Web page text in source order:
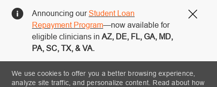
We use cookies to offer you a better browsing experience,
analyze site traffic, and personalize content. Read about how
Announcing ourStudent Loan
Repayment Program—now available for
eligible clinicians in AZ, DE, FL, GA, MD,
PA, SC, TX, & VA.